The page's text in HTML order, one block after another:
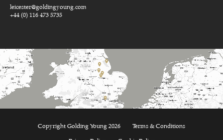
leicester@goldingyoung.com
+44 (0) 116 473 5735
Copyright Golding Young 2026
Terms & Conditions